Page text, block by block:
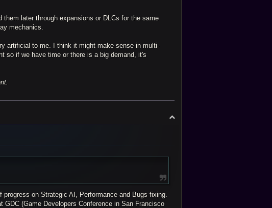
them later through expansions or DLCs for the same
mechanics.
artificial to me. I think it might make sense in multi-
so if we have time or there is a big demand, it's
on Strategic AI, Performance and Bugs fixing.
(Game Developers Conference in San Francisco